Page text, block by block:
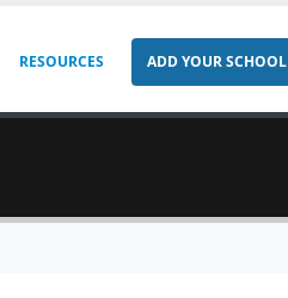
RESOURCES ADD YOUR SCHOOL